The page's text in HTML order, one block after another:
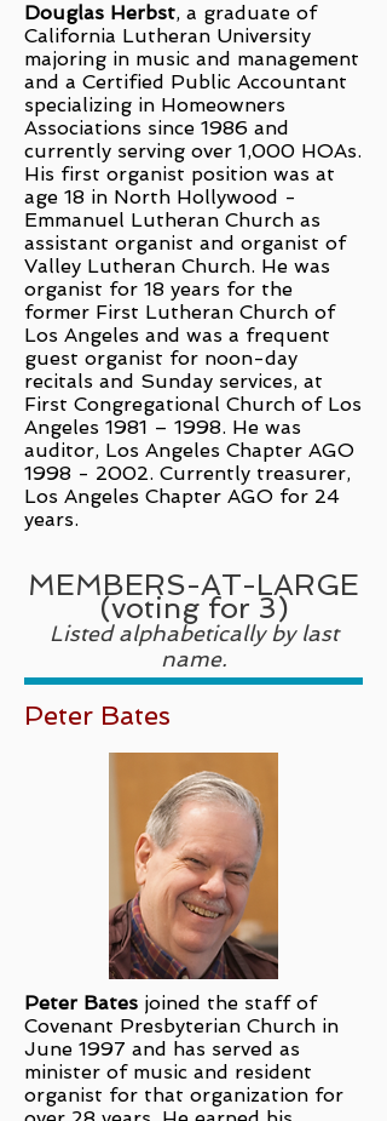
Douglas Herbst, a graduate of
California Lutheran University
majoring in music and management
and a Certified Public Accountant
specializing in Homeowners
Associations since 1986 and
currently serving over 1,000 HOAs.
His first organist position was at
age 18 in North Hollywood -
Emmanuel Lutheran Church as
assistant organist and organist of
Valley Lutheran Church. He was
organist for 18 years for the
former First Lutheran Church of
Los Angeles and was a frequent
guest organist for noon-day
recitals and Sunday services, at
First Congregational Church of Los
Angeles 1981 – 1998. He was
auditor, Los Angeles Chapter AGO
1998 - 2002. Currently treasurer,
Los Angeles Chapter AGO for 24
years.
MEMBERS-AT-LARGE
(voting for 3)
Listed alphabetically by last
name.
Peter Bates
Peter Bates joined the staff of
Covenant Presbyterian Church in
June 1997 and has served as
minister of music and resident
organist for that organization for